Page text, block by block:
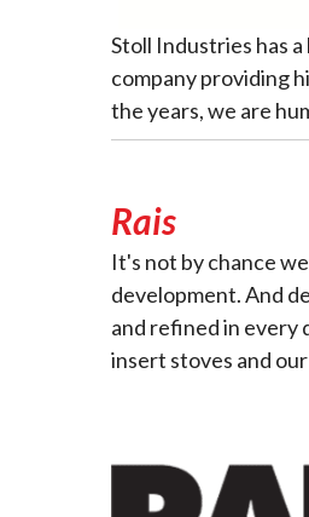
Stoll Industries has
company providing
the years, we are
Rais
It's not by chance
development. And
and refined in every
insert stoves and